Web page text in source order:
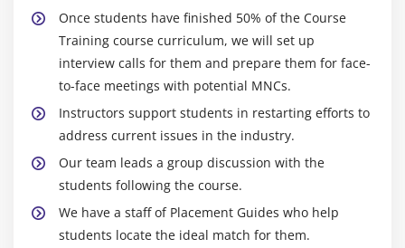
Once students have finished 50% of the Course
Training course curriculum, we will set up
interview calls for them and prepare them for face-
to-face meetings with potential MNCs.
Instructors support students in restarting efforts to
address current issues in the industry.
Our team leads a group discussion with the
students following the course.
We have a staff of Placement Guides who help
students locate the ideal match for them.